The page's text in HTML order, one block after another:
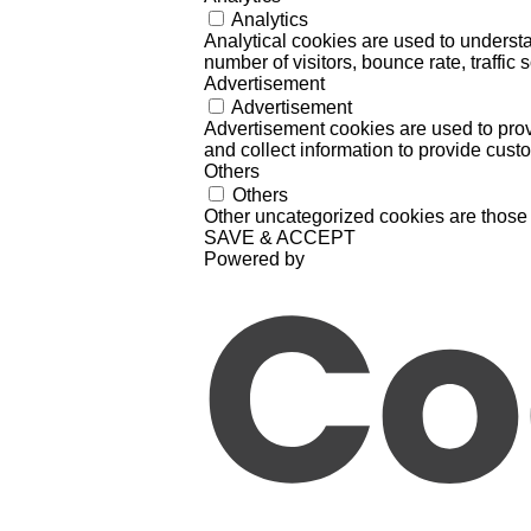
Analytics
Analytical cookies are used to
number of visitors, bounce rate, traffic
Advertisement
Advertisement
Advertisement cookies are used to
and collect information to provide
Others
Others
Other uncategorized cookies are
SAVE & ACCEPT
Powered by